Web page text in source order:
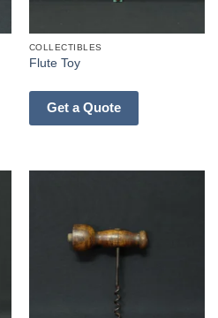
COLLECTIBLES
Flute Toy
Get a Quote